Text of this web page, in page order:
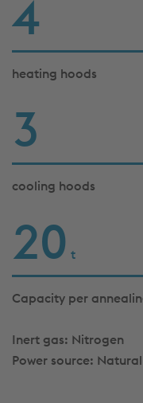
4
heating hoods
3
cooling hoods
21 t
Capacity per
Inert gas: Nitrogen
Power source: